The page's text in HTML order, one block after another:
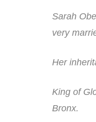
Sarah
very
Her
King of
Bronx.